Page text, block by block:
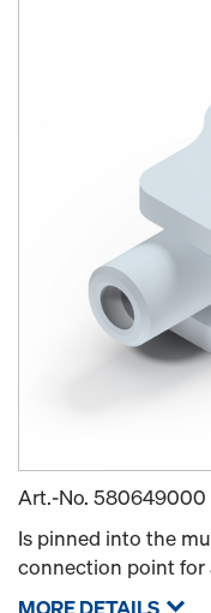
Art.-No. 580649000
Is pinned into the
connection point for